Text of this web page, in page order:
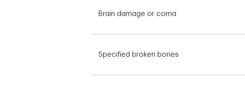
Brain damage or coma
Specified broken bones